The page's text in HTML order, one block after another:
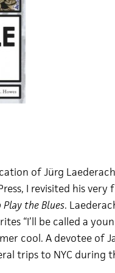
of Jürg
I revisited his
Play the Blues.
“I’ll be called a
cool. A devotee of
trips to NYC during